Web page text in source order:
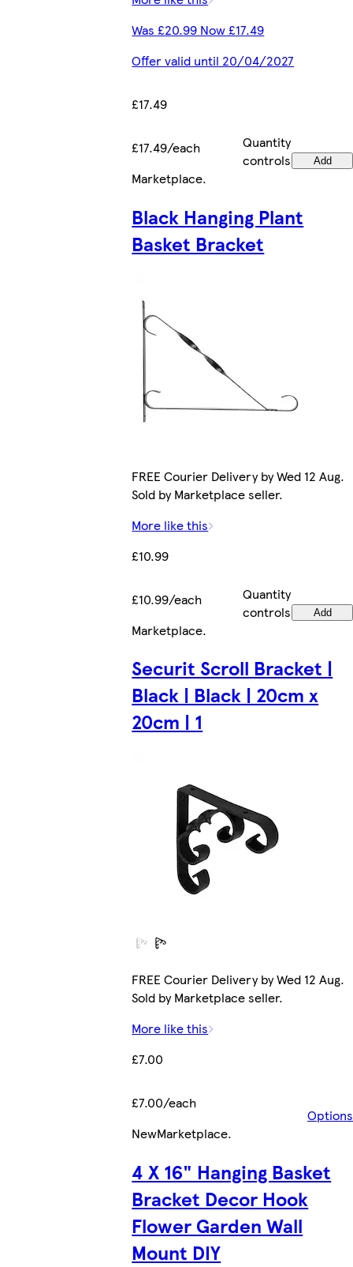
Was £20.99 Now £17.49
Offer valid until 20/04/2027
£17.49
£17.49/each
Quantity
controls
Add
Marketplace.
Black Hanging Plant
Basket Bracket
FREE Courier Delivery by Wed 12 Aug.
Sold by Marketplace seller.
More like this
£10.99
£10.99/each
Quantity
controls
Add
Marketplace.
Securit Scroll Bracket |
Black | Black | 20cm x
20cm | 1
FREE Courier Delivery by Wed 12 Aug.
Sold by Marketplace seller.
More like this
£7.00
£7.00/each
Options
NewMarketplace.
4 X 16" Hanging Basket
Bracket Decor Hook
Flower Garden Wall
Mount DIY